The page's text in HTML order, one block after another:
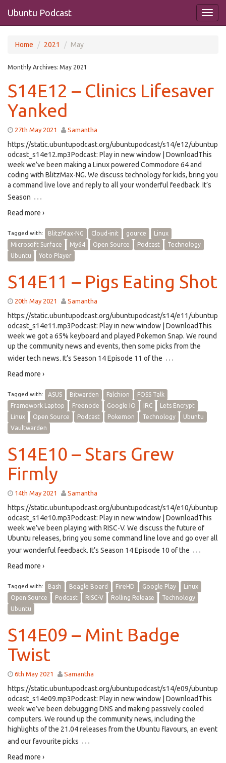
Ubuntu Podcast
Home 2021 May
Monthly Archives: May 2021
S14E12 – Clinics Lifesaver
Yanked
27th May 2021 Samantha
https://static.ubuntupodcast.org/ubuntupodcast/s14/e12/ubuntup
odcast_s14e12.mp3Podcast: Play in new window | DownloadThis
week we’ve been making a Linux powered Commodore 64 and
coding with BlitzMax-NG. We discuss technology for kids, bring you
a command live love and reply to all your wonderful feedback. It’s
Season …
Read more ›
Tagged with: BlitzMax-NG Cloud-init gource
Linux
Microsoft Surface
My64 Open Source Podcast
Technology
Ubuntu
Yoto Player
S14E11 – Pigs Eating Shot
20th May 2021 Samantha
https://static.ubuntupodcast.org/ubuntupodcast/s14/e11/ubuntup
odcast_s14e11.mp3Podcast: Play in new window | DownloadThis
week we got a 65% keyboard and played Pokemon Snap. We round
up the community news and events, then some picks from the
wider tech news. It’s Season 14 Episode 11 of the …
Read more ›
Tagged with: ASUS Bitwarden Falchion
FOSS Talk
Framework Laptop
Freenode Google IO IRC
Lets Encrypt
Linux
Open Source Podcast Pokemon Technology
Ubuntu
Vaultwarden
S14E10 – Stars Grew
Firmly
14th May 2021 Samantha
https://static.ubuntupodcast.org/ubuntupodcast/s14/e10/ubuntup
odcast_s14e10.mp3Podcast: Play in new window | DownloadThis
week we’ve been playing with RISC-V. We discuss the future of
Ubuntu releases, bring you some command line love and go over all
your wonderful feedback. It’s Season 14 Episode 10 of the …
Read more ›
Tagged with: Bash Beagle Board FireHD Google Play
Linux
Open Source
Podcast RISC-V Rolling Release
Technology
Ubuntu
S14E09 – Mint Badge
Twist
6th May 2021 Samantha
https://static.ubuntupodcast.org/ubuntupodcast/s14/e09/ubuntup
odcast_s14e09.mp3Podcast: Play in new window | DownloadThis
week we’ve been debugging DNS and making passively cooled
computers. We round up the community news, including the
highlights of the 21.04 releases from the Ubuntu flavours, an event
and our favourite picks …
Read more ›